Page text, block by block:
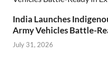
India Launches
Army Vehicles Battle-
July 31, 2026